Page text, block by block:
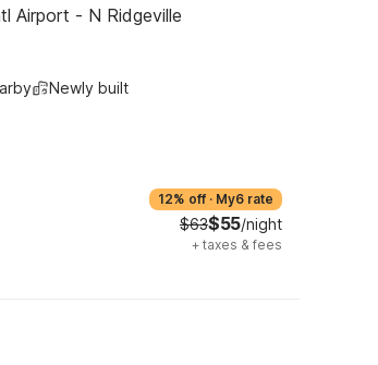
Airport - N Ridgeville
Newly built
12% off · My6 rate
$63$55/night
+ taxes & fees